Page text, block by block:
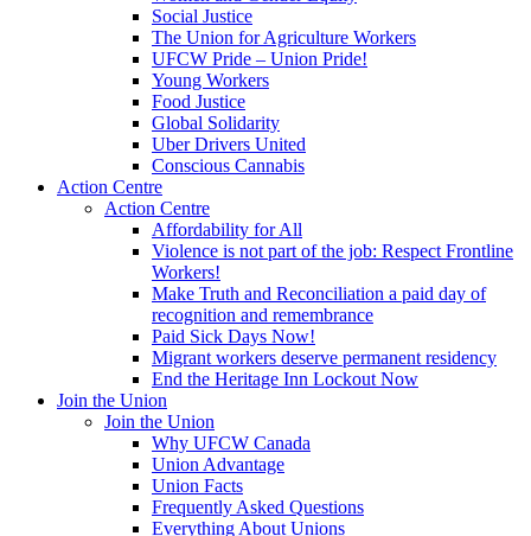
Social Justice
The Union for Agriculture Workers
UFCW Pride – Union Pride!
Young Workers
Food Justice
Global Solidarity
Uber Drivers United
Conscious Cannabis
Action Centre
Action Centre
Affordability for All
Violence is not part of the job: Respect Frontline
Workers!
Make Truth and Reconciliation a paid day of
recognition and remembrance
Paid Sick Days Now!
Migrant workers deserve permanent residency
End the Heritage Inn Lockout Now
Join the Union
Join the Union
Why UFCW Canada
Union Advantage
Union Facts
Frequently Asked Questions
Everything About Unions